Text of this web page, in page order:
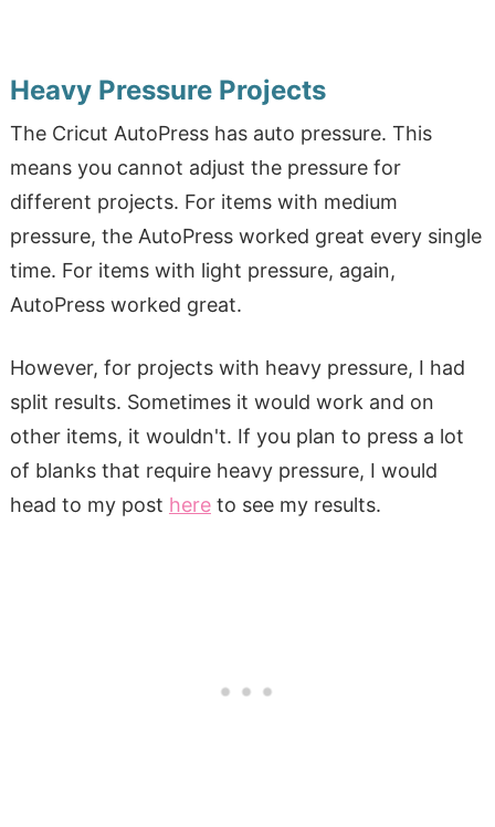
Heavy Pressure Projects
The Cricut AutoPress has auto pressure. This
means you cannot adjust the pressure for
different projects. For items with medium
pressure, the AutoPress worked great every single
time. For items with light pressure, again,
AutoPress worked great.
However, for projects with heavy pressure, I had
split results. Sometimes it would work and on
other items, it wouldn't. If you plan to press a lot
of blanks that require heavy pressure, I would
head to my post hereto see my results.